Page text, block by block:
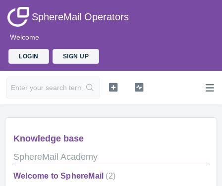
SphereMail Operators
Welcome
LOGIN SIGN UP
Knowledge base
SphereMail Academy
Welcome to SphereMail 2